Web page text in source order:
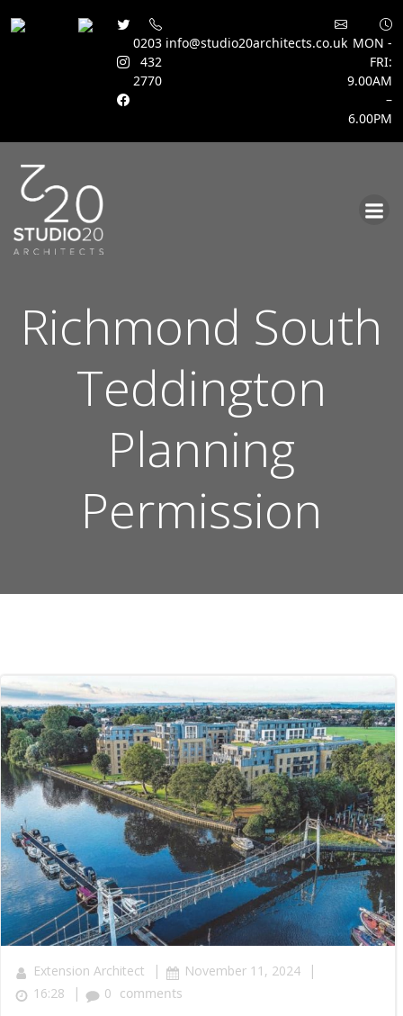
0203
432
2770
info@studio20architects.co.uk MON -
FRI:
9.00AM
–
6.00PM
Richmond South
Teddington
Planning
Permission
Extension Architect | November 11, 2024 |
16:28 | 0 comments